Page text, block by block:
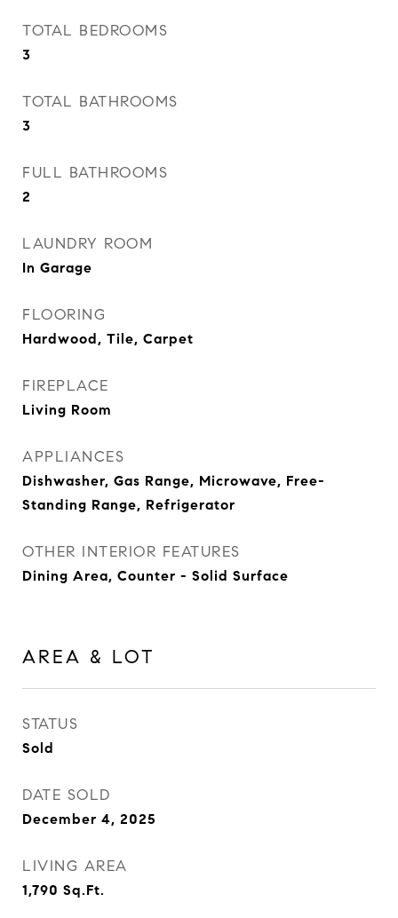
TOTAL BEDROOMS
3
TOTAL BATHROOMS
3
FULL BATHROOMS
2
LAUNDRY ROOM
In Garage
FLOORING
Hardwood, Tile, Carpet
FIREPLACE
Living Room
APPLIANCES
Dishwasher, Gas Range, Microwave, Free-
Standing Range, Refrigerator
OTHER INTERIOR FEATURES
Dining Area, Counter - Solid Surface
AREA & LOT
STATUS
Sold
DATE SOLD
December 4, 2025
LIVING AREA
1,790 Sq.Ft.